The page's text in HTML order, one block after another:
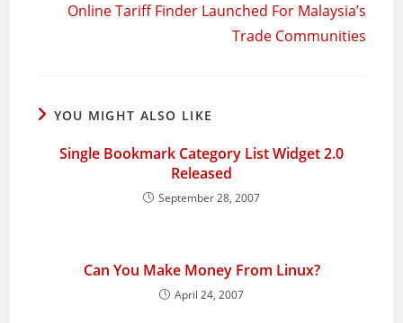
Online Tariff Finder Launched For Malaysia’s
Trade Communities
YOU MIGHT ALSO LIKE
Single Bookmark Category List Widget 2.0
Released
September 28, 2007
Can You Make Money From Linux?
April 24, 2007